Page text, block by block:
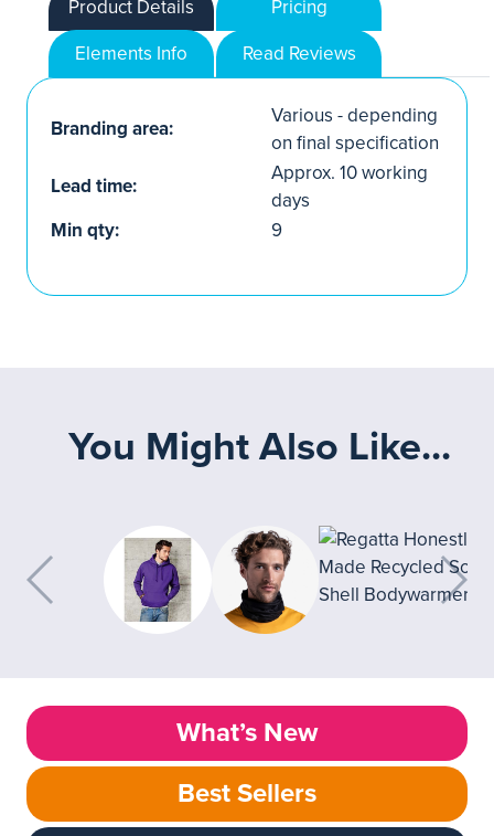
Product Details
Pricing
Elements Info
Read Reviews
Branding area:
Various - depending
on final specification
Lead time:
Approx. 10 working
days
Min qty:
9
You Might Also Like...
What’s New
Best Sellers